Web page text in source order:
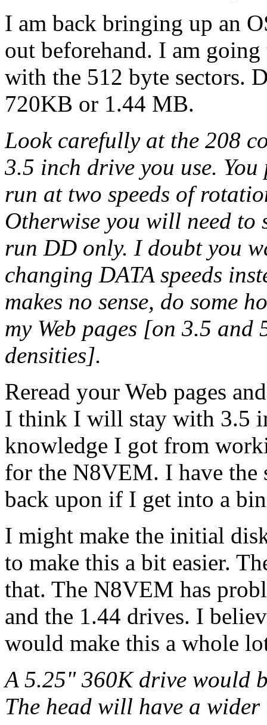
I am back bringing up an
out beforehand. I am
with the 512 byte sectors.
720KB or 1.44 MB.
Look carefully at the 208
3.5 inch drive you use.
run at two speeds of
Otherwise you will need to
run DD only. I doubt you
changing DATA speeds
makes no sense, do some
my Web pages [on 3.5 and
densities].
Reread your Web pages
I think I will stay with 3.5
knowledge I got from
for the N8VEM. I have the
back upon if I get into a
I might make the initial
to make this a bit easier.
that. The N8VEM has
and the 1.44 drives. I
would make this a whole
A 5.25" 360K drive would
The head will have a